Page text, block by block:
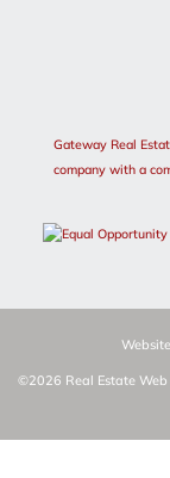
Gateway Real
company with a
©2026 Real Estate Web